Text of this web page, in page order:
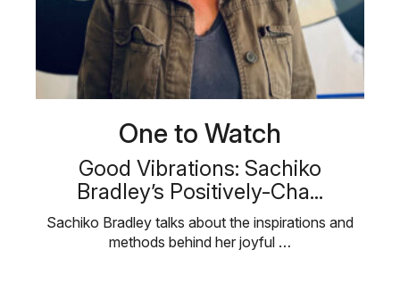
One to Watch
Good Vibrations: Sachiko
Bradley’s Positively-Cha...
Sachiko Bradley talks about the inspirations and
methods behind her joyful …